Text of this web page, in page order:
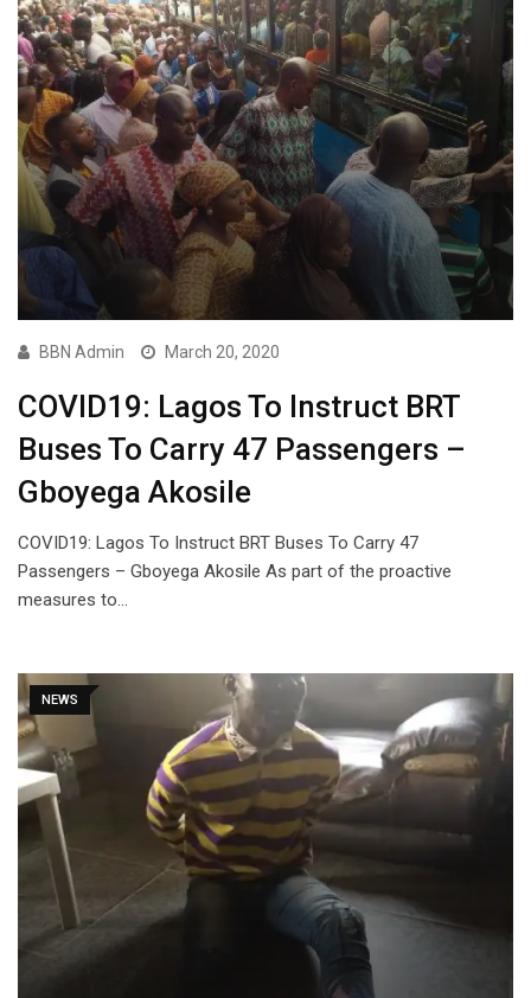
BBN Admin March 20, 2020
COVID19: Lagos To Instruct BRT
Buses To Carry 47 Passengers –
Gboyega Akosile
COVID19: Lagos To Instruct BRT Buses To Carry 47
Passengers – Gboyega Akosile As part of the proactive
measures to…
NEWS